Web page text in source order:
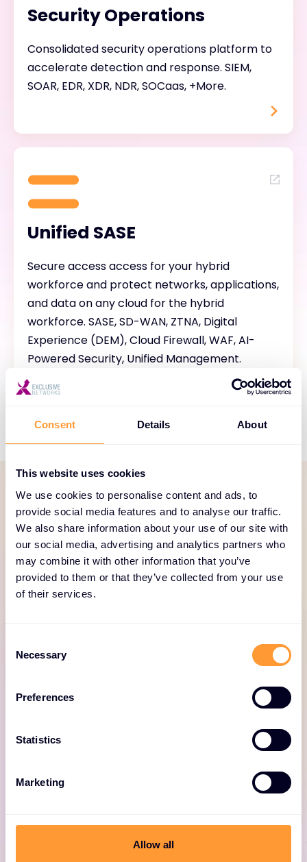
Consent Details About
This website uses cookies
We use cookies to personalise content and ads, to
provide social media features and to analyse our traffic.
We also share information about your use of our site with
our social media, advertising and analytics partners who
may combine it with other information that you’ve
provided to them or that they’ve collected from your use
of their services.
Selection
Necessary
Preferences
Statistics
Marketing
Allow all
Security Operations
Consolidated security operations platform to
accelerate detection and response. SIEM,
SOAR, EDR, XDR, NDR, SOCaas, +More.
Unified SASE
Secure access access for your hybrid
workforce and protect networks, applications,
and data on any cloud for the hybrid
workforce. SASE, SD-WAN, ZTNA, Digital
Experience (DEM), Cloud Firewall, WAF, AI-
Powered Security, Unified Management.
SERVICE PORTFOLIO
Comprehensive services
for Fortinet
Fortinet professional
Expert consulting for optimized Fortinet
and security solutions.